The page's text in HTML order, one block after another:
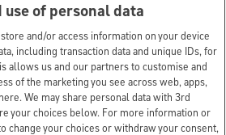
use of personal data
and/or access information on your device
including transaction data and unique IDs, for
allows us and our partners to customise and
of the marketing you see across web, apps,
We may share personal data with 3rd
your choices below. For more information or
change your choices or withdraw your consent,